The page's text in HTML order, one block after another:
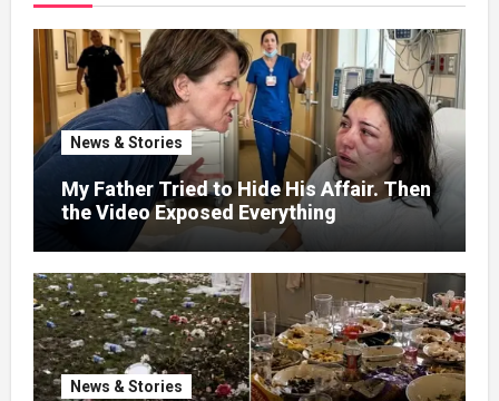
News & Stories
My Father Tried to Hide His Affair. Then
the Video Exposed Everything
News & Stories